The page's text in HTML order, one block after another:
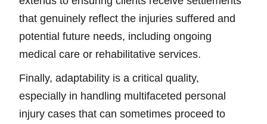
that genuinely reflect the injuries suffered and
potential future needs, including ongoing
medical care or rehabilitative services.
Finally, adaptability is a critical quality,
especially in handling multifaceted personal
injury cases that can sometimes proceed to